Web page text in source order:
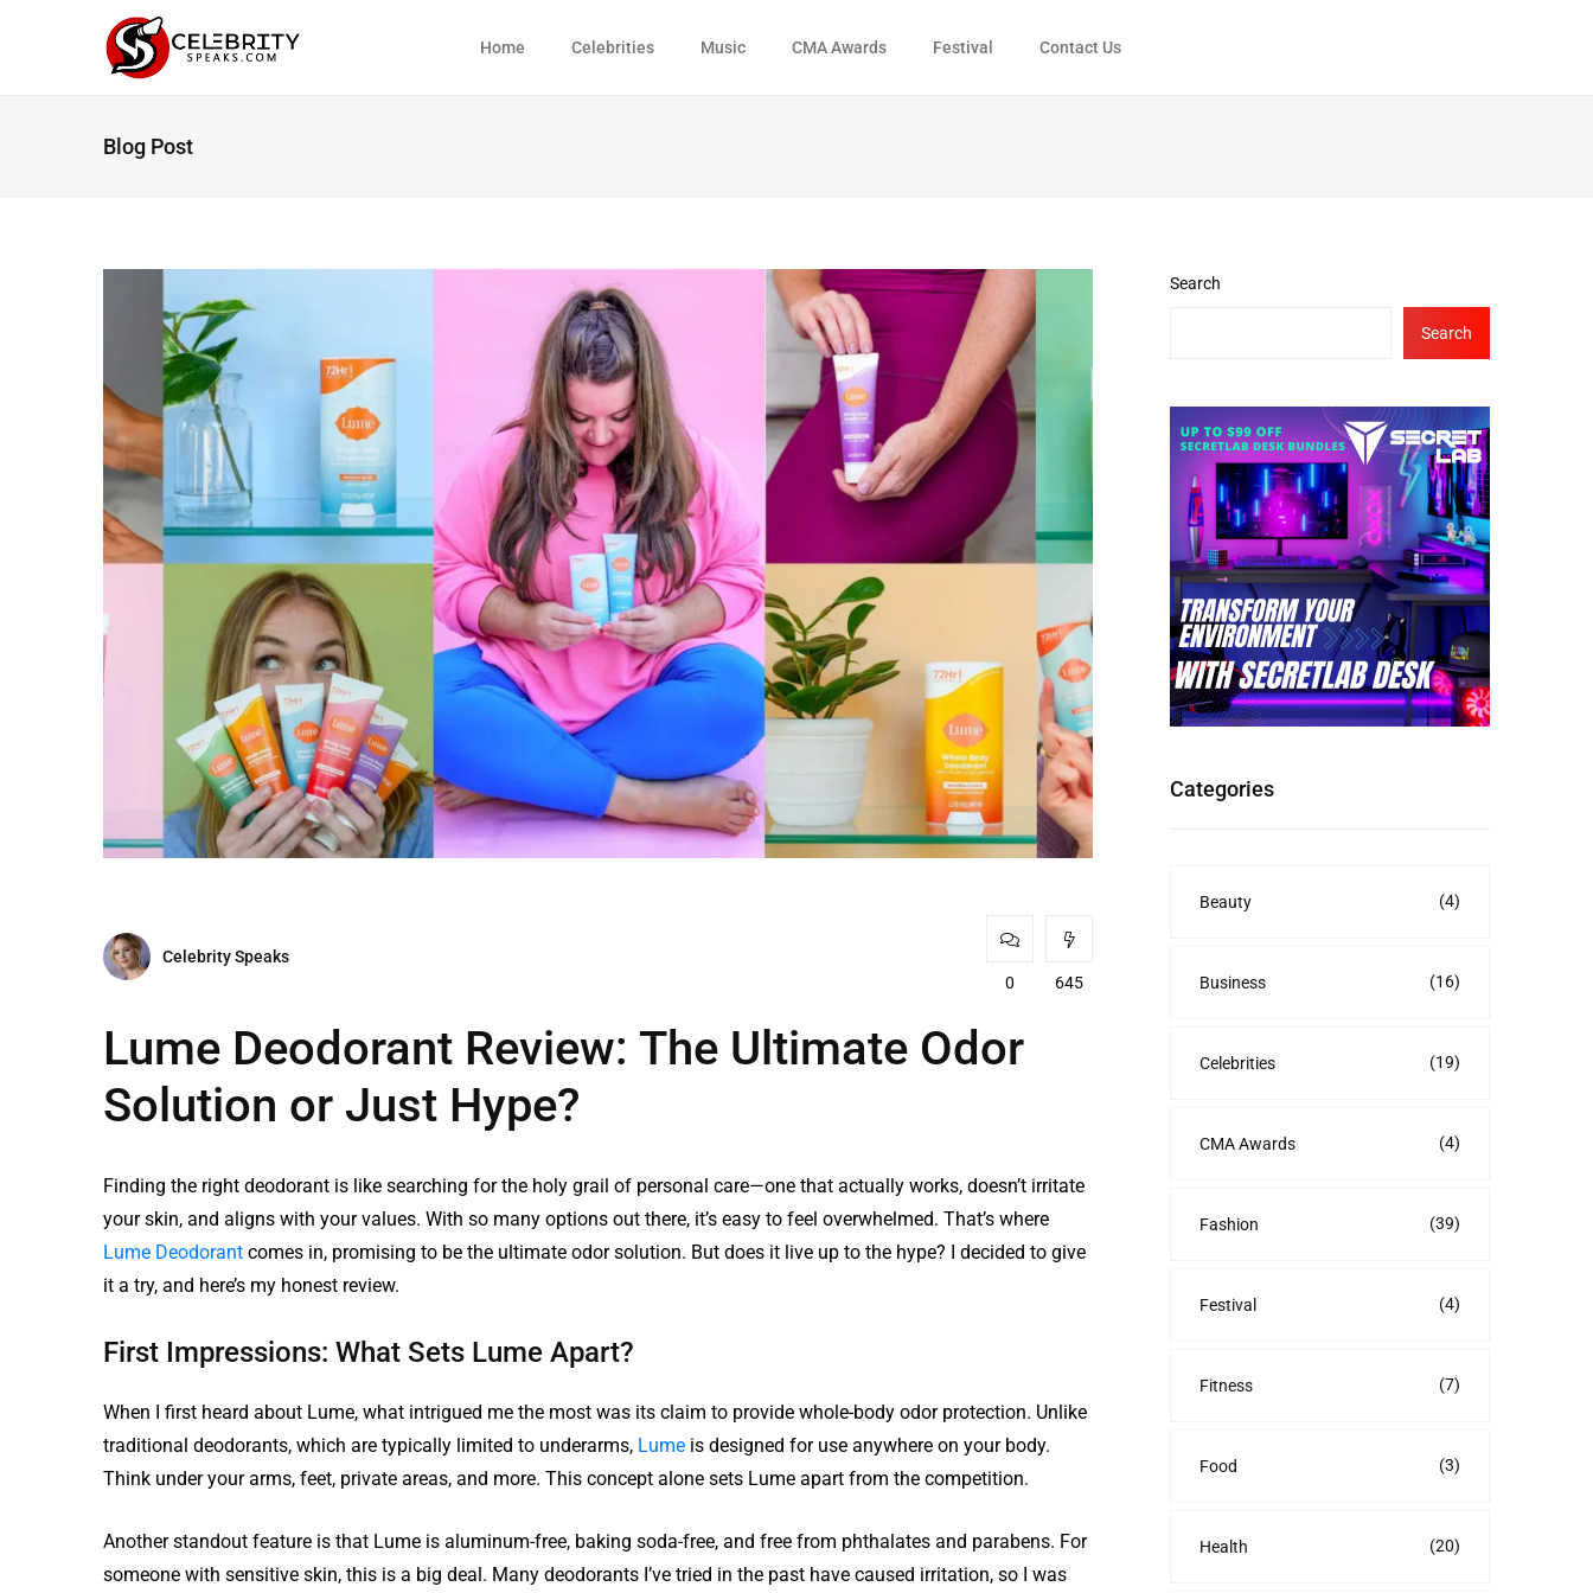
Home Celebrities Music CMA Awards Festival Contact Us
Blog Post
Celebrity Speaks
0
645
Lume Deodorant Review: The Ultimate Odor
Solution or Just Hype?
Finding the right deodorant is like searching for the holy grail of personal care—one that actually works, doesn’t irritate
your skin, and aligns with your values. With so many options out there, it’s easy to feel overwhelmed. That’s where
Lume Deodorant comes in, promising to be the ultimate odor solution. But does it live up to the hype? I decided to give
it a try, and here’s my honest review.
First Impressions: What Sets Lume Apart?
When I first heard about Lume, what intrigued me the most was its claim to provide whole-body odor protection. Unlike
traditional deodorants, which are typically limited to underarms, Lume is designed for use anywhere on your body.
Think under your arms, feet, private areas, and more. This concept alone sets Lume apart from the competition.
Another standout feature is that Lume is aluminum-free, baking soda-free, and free from phthalates and parabens. For
someone with sensitive skin, this is a big deal. Many deodorants I’ve tried in the past have caused irritation, so I was
Search
Search
Categories
Beauty (4)
Business (16)
Celebrities (19)
CMA Awards (4)
Fashion (39)
Festival (4)
Fitness (7)
Food (3)
Health (20)